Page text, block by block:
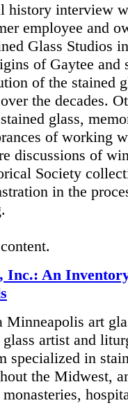
history interview
employee and
Glass Studios
of Gaytee and
of the stained
the decades.
glass,
of working
discussions of
Society
in the
Inc.: An
Minneapolis art
artist and
specialized in
the Midwest,